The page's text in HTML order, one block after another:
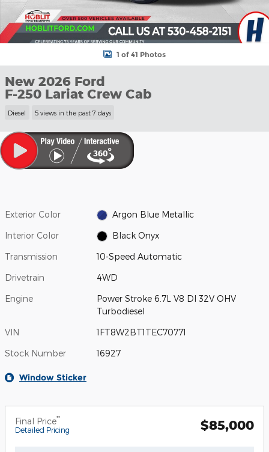
1 of 41 Photos
New 2026 Ford
F-250 Lariat Crew Cab
Diesel 5 views in the past 7 days
Exterior Color Argon Blue Metallic
Interior Color Black Onyx
Transmission 10-Speed Automatic
Drivetrain 4WD
Engine
Power Stroke 6.7L V8 DI 32V OHV
Turbodiesel
VIN 1FT8W2BT1TEC70771
Stock Number 16927
Window Sticker
Final Price**
Detailed Pricing $85,000